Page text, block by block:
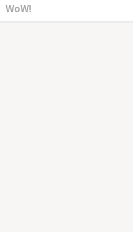
WoW!